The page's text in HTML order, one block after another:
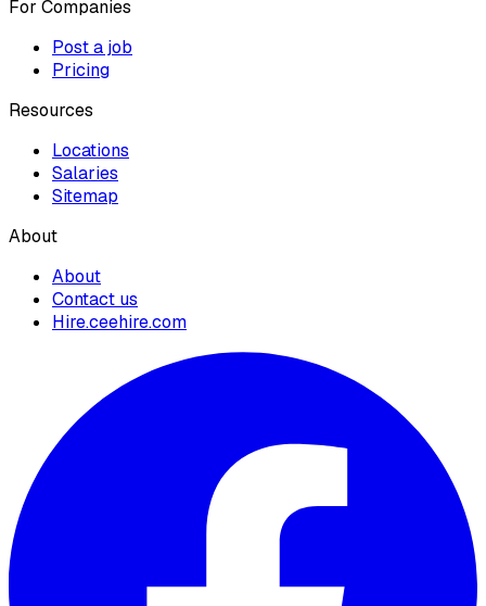
For Companies
Post a job
Pricing
Resources
Locations
Salaries
Sitemap
About
About
Contact us
Hire.ceehire.com